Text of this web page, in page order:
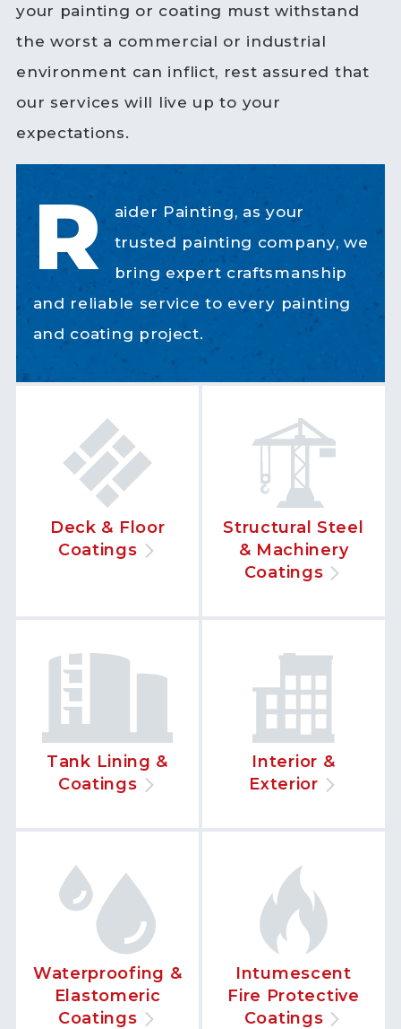
your painting or coating must withstand
the worst a commercial or industrial
environment can inflict, rest assured that
our services will live up to your
expectations.
R
aider Painting, as your
trusted painting company, we
bring expert craftsmanship
and reliable service to every painting
and coating project.
Deck & Floor
Coatings
Structural Steel
& Machinery
Coatings
Tank Lining &
Coatings
Interior &
Exterior
Waterproofing &
Elastomeric
Coatings
Intumescent
Fire Protective
Coatings